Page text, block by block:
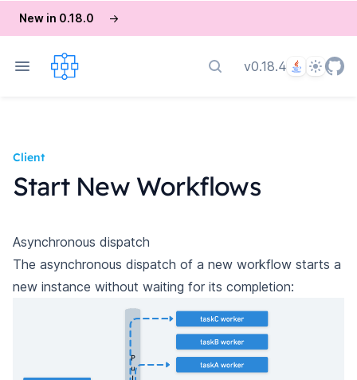
New in 0.18.0 →
Search docs
v0.18.4 Language
Theme
Client
Start New Workflows
Asynchronous dispatch
The asynchronous dispatch of a new workflow starts a
new instance without waiting for its completion: